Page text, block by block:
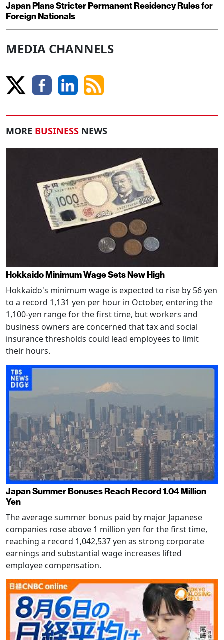
Japan Plans Stricter Permanent Residency Rules for
Foreign Nationals
MEDIA CHANNELS
MORE BUSINESS NEWS
Hokkaido Minimum Wage Sets New High
Hokkaido's minimum wage is expected to rise by 56 yen
to a record 1,131 yen per hour in October, entering the
1,100-yen range for the first time, but workers and
business owners are concerned that tax and social
insurance thresholds could lead employees to limit
their hours.
Japan Summer Bonuses Reach Record 1.04 Million
Yen
The average summer bonus paid by major Japanese
companies rose above 1 million yen for the first time,
reaching a record 1,042,537 yen as strong corporate
earnings and substantial wage increases lifted
employee compensation.